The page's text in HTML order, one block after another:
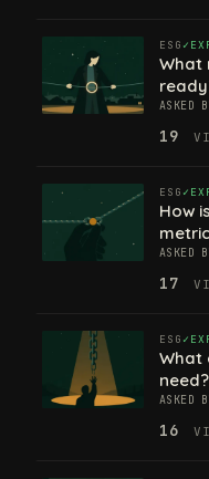
ESG
What
ASKED
19
ESG
How
ASKED
17
ESG
What
need?
ASKED
16